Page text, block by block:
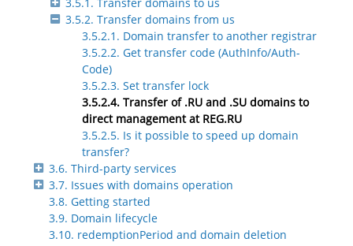
3.5.2. Transfer domains from us
3.5.2.1. Domain transfer to another registrar
3.5.2.2. Get transfer code (AuthInfo/Auth-
Code)
3.5.2.3. Set transfer lock
3.5.2.4. Transfer of .RU and .SU domains to
direct management at REG.RU
3.5.2.5. Is it possible to speed up domain
transfer?
3.6. Third-party services
3.7. Issues with domains operation
3.8. Getting started
3.9. Domain lifecycle
3.10. redemptionPeriod and domain deletion